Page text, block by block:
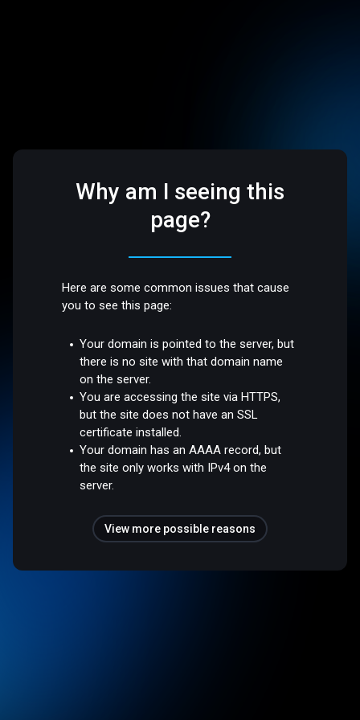
Why am I seeing this
page?
Here are some common issues that cause
you to see this page:
Your domain is pointed to the server, but
there is no site with that domain name
on the server.
You are accessing the site via HTTPS,
but the site does not have an SSL
certificate installed.
Your domain has an AAAA record, but
the site only works with IPv4 on the
server.
View more possible reasons